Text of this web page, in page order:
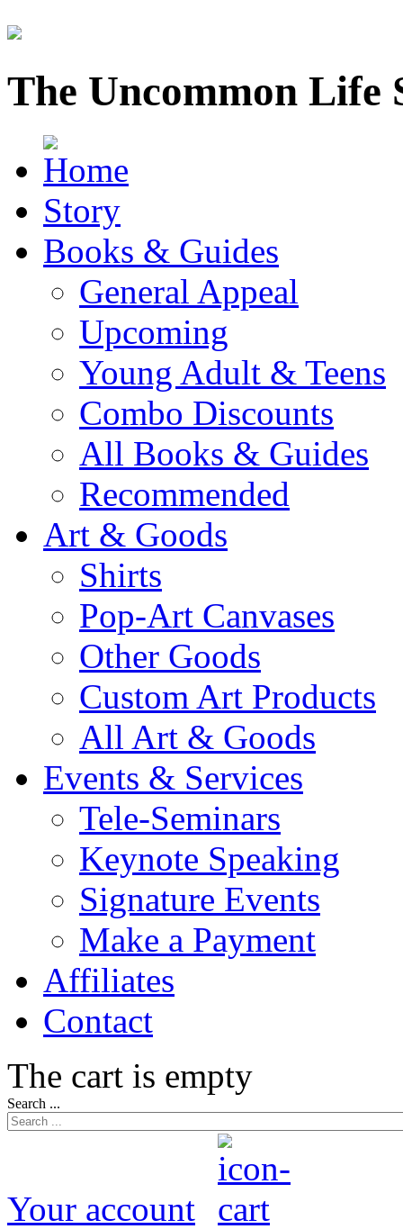
The Uncommon Life
Story
Books & Guides
General Appeal
Upcoming
Young Adult & Teens
Combo Discounts
All Books & Guides
Recommended
Art & Goods
Shirts
Pop-Art Canvases
Other Goods
Custom Art Products
All Art & Goods
Events & Services
Tele-Seminars
Keynote Speaking
Signature Events
Make a Payment
Affiliates
Contact
The cart is empty
Search ...
Your account